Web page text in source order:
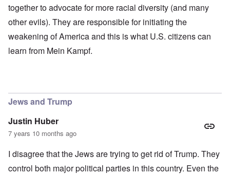
together to advocate for more racial diversity (and many
other evils). They are responsible for initiating the
weakening of America and this is what U.S. citizens can
learn from Mein Kampf.
Jews and Trump
Justin Huber
7 years 10 months ago
I disagree that the Jews are trying to get rid of Trump. They
control both major political parties in this country. Even the